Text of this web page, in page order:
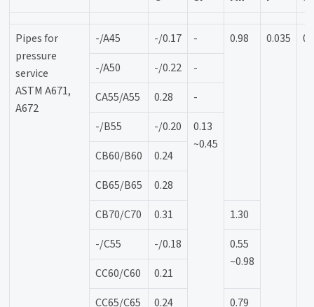
Pipes for
pressure
service
ASTM A671,
A672
-/A45 -/0.17 - 0.98 0.035
-/A50
-/0.22
-
CA55/A55
0.28
-
-/B55
-/0.20
0.13
~0.45
CB60/B60
0.24
CB65/B65
0.28
CB70/C70
0.31
1.30
-/C55
-/0.18
0.55
~0.98
CC60/C60
0.21
CC65/C65
0.24
0.79